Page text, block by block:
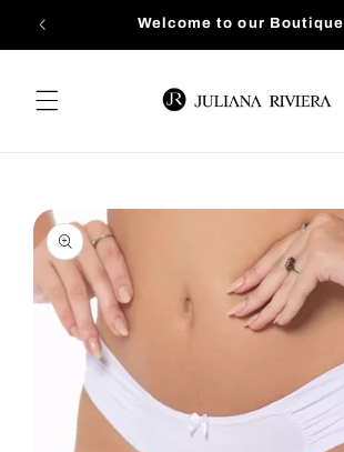
Skip to
Welcome to our Boutique
Skip to
product
information